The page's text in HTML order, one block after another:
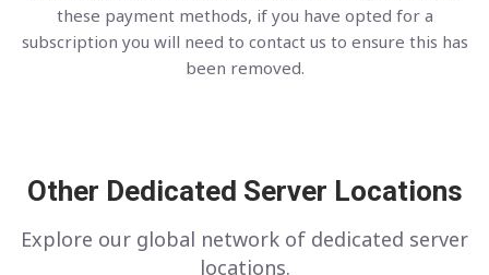
these payment methods, if you have opted for a
subscription you will need to contact us to ensure this has
been removed.
Other Dedicated Server Locations
Explore our global network of dedicated server
locations.